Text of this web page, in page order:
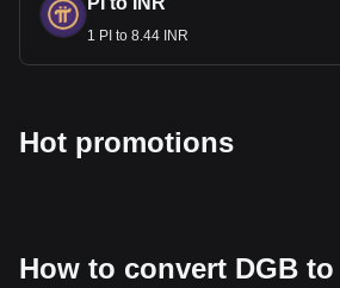
1 PI to 8.44 INR
Hot promotions
How to convert DGB to